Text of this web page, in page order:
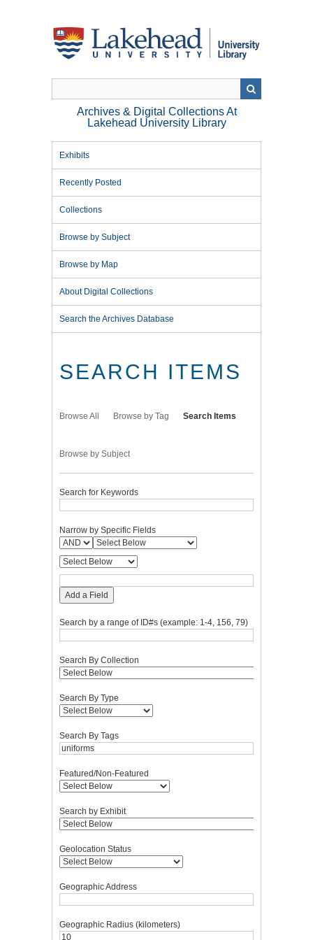
Archives & Digital Collections At
Lakehead University Library
Exhibits
Recently Posted
Collections
Browse by Subject
Browse by Map
About Digital Collections
Search the Archives Database
SEARCH ITEMS
Browse All Browse by Tag Search Items
Browse by Subject
Search for Keywords
Narrow by Specific Fields
Add a Field
Search by a range of ID#s (example: 1-4, 156, 79)
Search By Collection
Search By Type
Search By Tags
Featured/Non-Featured
Search by Exhibit
Geolocation Status
Geographic Address
Geographic Radius (kilometers)